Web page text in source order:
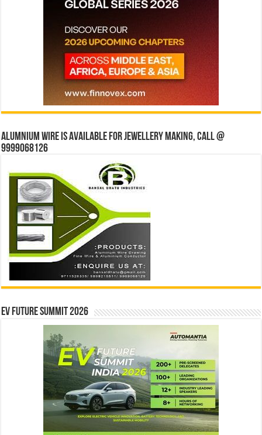
Alumnium wire is available for jewellery making, Call @
9999068126
EV Future Summit 2026